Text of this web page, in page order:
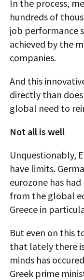
In the process,
hundreds of
job performance
achieved by the
companies.
And this
directly than
global need to
Not all is well
Unquestionably,
have limits.
eurozone has
from the global
Greece in
But even on this
that lately there
minds has
Greek prime